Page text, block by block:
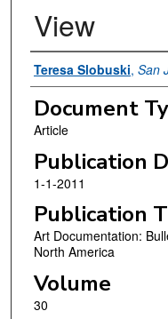
View
Authors
Teresa Slobuski, San
Document
Article
Publication
1-1-2011
Publication
Art Documentation:
North America
Volume
30